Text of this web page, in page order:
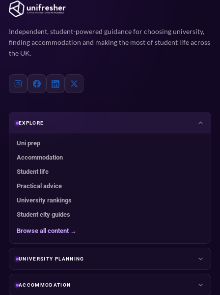
Independent, student-powered guidance for choosing university,
finding accommodation and making the most of student life across
the UK.
EXPLORE
Uni prep
Accommodation
Student life
Practical advice
University rankings
Student city guides
Browse all content →
UNIVERSITY PLANNING
ACCOMMODATION